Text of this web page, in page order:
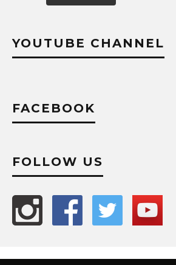
YOUTUBE CHANNEL
FACEBOOK
FOLLOW US